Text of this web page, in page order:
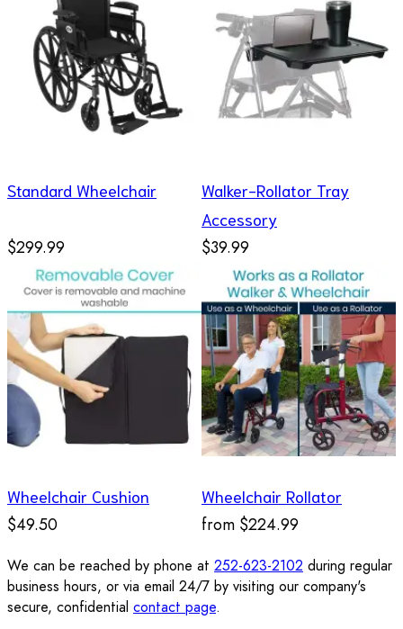
Standard Wheelchair
$299.99
Walker-Rollator Tray
Accessory
$39.99
Wheelchair Cushion
$49.50
Wheelchair Rollator
from $224.99
We can be reached by phone at 252-623-2102 during regular
business hours, or via email 24/7 by visiting our company's
secure, confidential contact page.